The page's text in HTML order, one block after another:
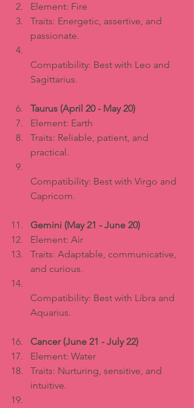
Element: Fire
Traits: Energetic, assertive, and
passionate.
Compatibility: Best with Leo and
Sagittarius.
Taurus (April 20 - May 20)
Element: Earth
Traits: Reliable, patient, and
practical.
Compatibility: Best with Virgo and
Capricorn.
Gemini (May 21 - June 20)
Element: Air
Traits: Adaptable, communicative,
and curious.
Compatibility: Best with Libra and
Aquarius.
Cancer (June 21 - July 22)
Element: Water
Traits: Nurturing, sensitive, and
intuitive.